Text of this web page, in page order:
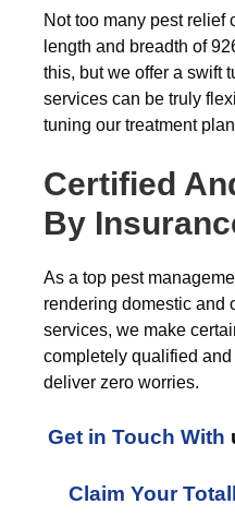
Not too many pest relief
length and breadth of
this, but we offer a swift
services can be truly
tuning our treatment
Certified
By
As a top pest
rendering domestic and
services, we make
completely qualified
deliver zero worries.
Get in Touch With
Claim Your